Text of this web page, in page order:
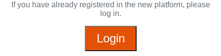
If you have already registered in the new platform, please
log in.
Login